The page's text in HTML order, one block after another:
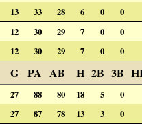
13 33 28 6 0
0
12 30 29 7 0
0
12 30 29 7 0 0
G PA AB H 2B 3B
27 88 80 18 5
0
27 87 78 13 3
0